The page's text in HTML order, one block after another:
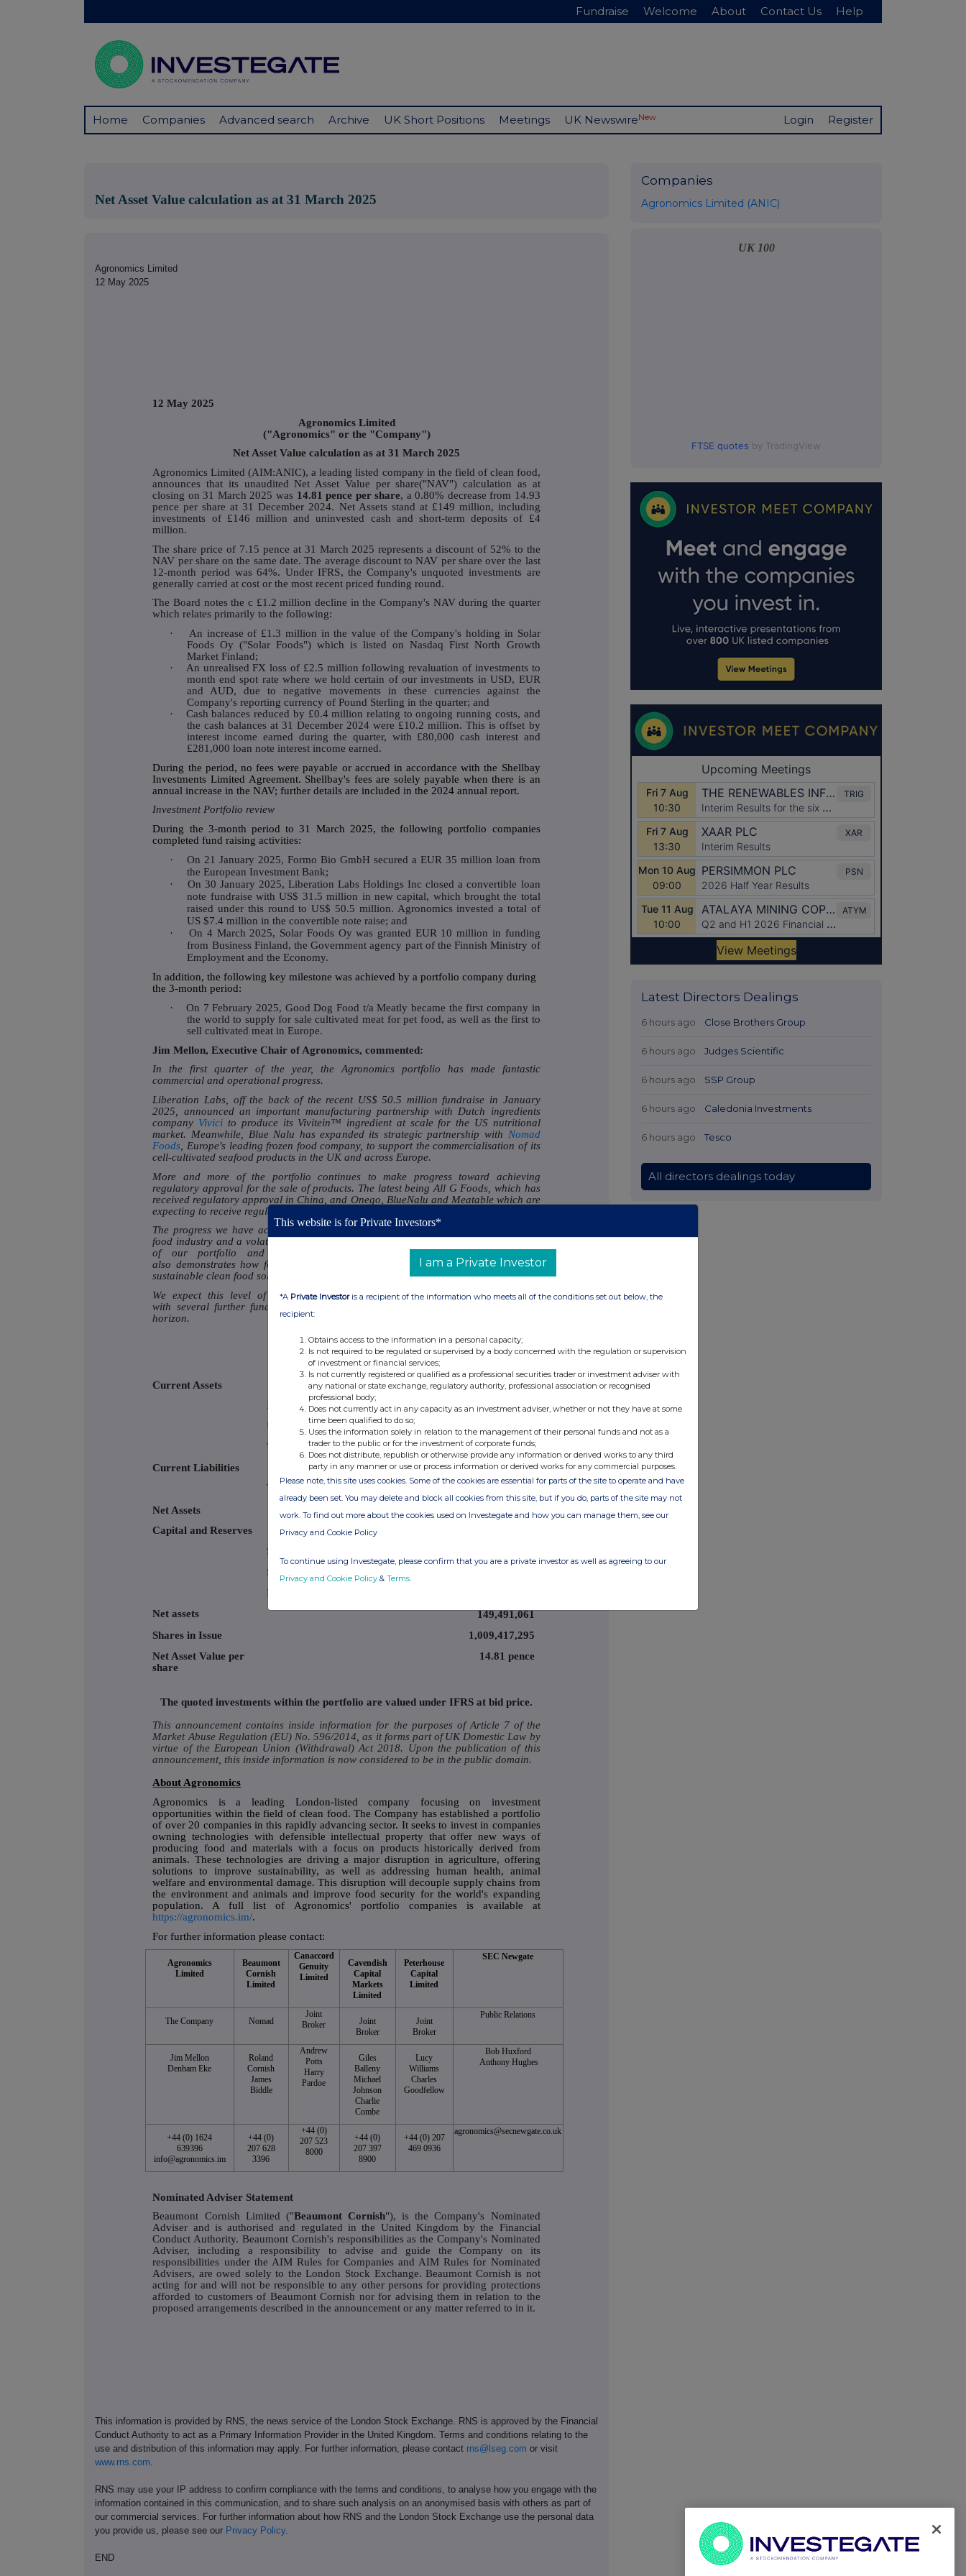
Fundraise Welcome About Contact Us Help
Home Companies Advanced search Archive UK Short Positions Meetings UK NewswireNew Login Register
Net Asset Value calculation as at 31 March 2025
Agronomics Limited
12 May 2025
12 May 2025
Agronomics Limited
("Agronomics" or the "Company")
Net Asset Value calculation as at 31 March 2025
Agronomics Limited (AIM:ANIC), a leading listed company in the field of clean food,
announces that its unaudited Net Asset Value per share("NAV") calculation as at
closing on 31 March 2025 was 14.81 pence per share, a 0.80% decrease from 14.93
pence per share at 31 December 2024. Net Assets stand at £149 million, including
investments of £146 million and uninvested cash and short-term deposits of £4
million.
The share price of 7.15 pence at 31 March 2025 represents a discount of 52% to the
NAV per share on the same date. The average discount to NAV per share over the last
12-month period was 64%. Under IFRS, the Company's unquoted investments are
generally carried at cost or the most recent priced funding round.
The Board notes the c £1.2 million decline in the Company's NAV during the quarter
which relates primarily to the following:
·
An increase of £1.3 million in the value of the Company's holding in Solar
Foods Oy ("Solar Foods") which is listed on Nasdaq First North Growth
Market Finland;
·
An unrealised FX loss of £2.5 million following revaluation of investments to
month end spot rate where we hold certain of our investments in USD, EUR
and AUD, due to negative movements in these currencies against the
Company's reporting currency of Pound Sterling in the quarter; and
·
Cash balances reduced by £0.4 million relating to ongoing running costs, and
the cash balances at 31 December 2024 were £10.2 million. This is offset by
interest income earned during the quarter, with £80,000 cash interest and
£281,000 loan note interest income earned.
During the period, no fees were payable or accrued in accordance with the Shellbay
Investments Limited Agreement. Shellbay's fees are solely payable when there is an
annual increase in the NAV; further details are included in the 2024 annual report.
Investment Portfolio review
During the 3-month period to 31 March 2025, the following portfolio companies
completed fund raising activities:
·
On 21 January 2025, Formo Bio GmbH secured a EUR 35 million loan from
the European Investment Bank;
·
On 30 January 2025, Liberation Labs Holdings Inc closed a convertible loan
note fundraise with US$ 31.5 million in new capital, which brought the total
raised under this round to US$ 50.5 million. Agronomics invested a total of
US $7.4 million in the convertible note raise; and
·
On 4 March 2025, Solar Foods Oy was granted EUR 10 million in funding
from Business Finland, the Government agency part of the Finnish Ministry of
Employment and the Economy.
In addition, the following key milestone was achieved by a portfolio company during
the 3-month period:
·
On 7 February 2025, Good Dog Food t/a Meatly became the first company in
the world to supply for sale cultivated meat for pet food, as well as the first to
sell cultivated meat in Europe.
Jim Mellon, Executive Chair of Agronomics, commented:
In the first quarter of the year, the Agronomics portfolio has made fantastic
commercial and operational progress.
Liberation Labs, off the back of the recent US$ 50.5 million fundraise in January
2025, announced an important manufacturing partnership with Dutch ingredients
company Vivici to produce its Vivitein™ ingredient at scale for the US nutritional
market. Meanwhile, Blue Nalu has expanded its strategic partnership with Nomad
Foods , Europe's leading frozen food company, to support the commercialisation of its
cell-cultivated seafood products in the UK and across Europe.
More and more of the portfolio continues to make progress toward achieving
regulatory approval for the sale of products. The latest being All G Foods, which has
received regulatory approval in China, and Onego, BlueNalu and Meatable which are
expecting to receive regulatory approval by the end of the year.
The progress we have achieved during a challenging period for much of the clean
food industry and a volatile global economic landscape pays testament to the quality
of our portfolio and our ability to identify future category leaders. It
also demonstrates how food companies are prioritising investment in scalable and
sustainable clean food solutions.
We expect this level of progress to continue into the second half of the year,
with several further funding rounds set to close and regulatory approvals on the
horizon.
Unaudited to 31 March
2025
Current Assets
Investments
145,718,770
Uninvested cash and deposits
Trade and other receivables
89,739
Current Liabilities
Trade and other creditors
(128,950)
Net Assets
Capital and Reserves
Share capital
Share premium
Retained earnings
Net assets
149,491,061
Shares in Issue
1,009,417,295
Net Asset Value per
share
14.81 pence
The quoted investments within the portfolio are valued under IFRS at bid price.
This announcement contains inside information for the purposes of Article 7 of the
Market Abuse Regulation (EU) No. 596/2014, as it forms part of UK Domestic Law by
virtue of theEuropean Union (Withdrawal) Act 2018. Upon the publication of this
announcement, this inside information is now considered to be in the public domain.
About Agronomics
Agronomics is a leading London-listed company focusing on investment
opportunities within the field of clean food. The Company has established a portfolio
of over 20 companies in this rapidly advancing sector. It seeks to invest in companies
owning technologies with defensible intellectual property that offer new ways of
producing food and materials with a focus on products historically derived from
animals. These technologies are driving a major disruption in agriculture, offering
solutions to improve sustainability, as well as addressing human health, animal
welfare and environmental damage. This disruption will decouple supply chains from
the environment and animals and improve food security for the world's expanding
population. A full list of Agronomics' portfolio companies is available at
https://agronomics.im/.
For further information please contact:
Agronomics
Limited
Beaumont
Cornish
Limited
Canaccord
Genuity
Limited
Cavendish
Capital
Markets
Limited
Peterhouse
Capital
Limited
SEC Newgate
The Company Nomad
Joint
Broker
Joint
Broker
Joint
Broker
Public Relations
Jim Mellon
Denham Eke
Roland
Cornish
James
Biddle
Andrew
Potts
Harry
Pardoe
Giles
Balleny
Michael
Johnson
Charlie
Combe
Lucy
Williams
Charles
Goodfellow
Bob Huxford
Anthony Hughes
+44 (0) 1624
639396
info@agronomics.im
+44 (0)
207 628
3396
+44 (0)
207 523
8000
+44 (0)
207 397
8900
+44 (0) 207
469 0936
agronomics@secnewgate.co.uk
Nominated Adviser Statement
Beaumont Cornish Limited ("Beaumont Cornish"), is the Company's Nominated
Adviser and is authorised and regulated in the United Kingdom by the Financial
Conduct Authority. Beaumont Cornish's responsibilities as the Company's Nominated
Adviser, including a responsibility to advise and guide the Company on its
responsibilities under the AIM Rules for Companies and AIM Rules for Nominated
Advisers, are owed solely to the London Stock Exchange. Beaumont Cornish is not
acting for and will not be responsible to any other persons for providing protections
afforded to customers of Beaumont Cornish nor for advising them in relation to the
proposed arrangements described in the announcement or any matter referred to in it.
This information is provided by RNS, the news service of the London Stock Exchange. RNS is approved by the Financial
Conduct Authority to act as a Primary Information Provider in the United Kingdom. Terms and conditions relating to the
use and distribution of this information may apply. For further information, please contact rns@lseg.com or visit
www.rns.com.
RNS may use your IP address to confirm compliance with the terms and conditions, to analyse how you engage with the
information contained in this communication, and to share such analysis on an anonymised basis with others as part of
our commercial services. For further information about how RNS and the London Stock Exchange use the personal data
you provide us, please see our Privacy Policy.
END
Companies
Agronomics Limited (ANIC)
UK 100
FTSE quotes by TradingView
Latest Directors Dealings
6 hours ago Close Brothers Group
6 hours ago Judges Scientific
6 hours ago SSP Group
6 hours ago Caledonia Investments
6 hours ago Tesco
All directors dealings today
This website is for Private Investors*
I am a Private Investor
*A Private Investoris a recipient of the information who meets all of the conditions set out below, the
recipient:
Obtains access to the information in a personal capacity;
Is not required to be regulated or supervised by a body concerned with the regulation or supervision
of investment or financial services;
Is not currently registered or qualified as a professional securities trader or investment adviser with
any national or state exchange, regulatory authority, professional association or recognised
professional body;
Does not currently act in any capacity as an investment adviser, whether or not they have at some
time been qualified to do so;
Uses the information solely in relation to the management of their personal funds and not as a
trader to the public or for the investment of corporate funds;
Does not distribute, republish or otherwise provide any information or derived works to any third
party in any manner or use or process information or derived works for any commercial purposes.
Please note, this site uses cookies. Some of the cookies are essential for parts of the site to operate and have
already been set. You may delete and block all cookies from this site, but if you do, parts of the site may not
work. To find out more about the cookies used on Investegate and how you can manage them, see our
Privacy and Cookie Policy
To continue using Investegate, please confirm that you are a private investor as well as agreeing to our
Privacy and Cookie Policy & Terms.